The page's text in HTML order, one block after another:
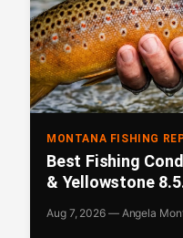
MONTANA FISHING
Best Fishing
& Yellowstone
Aug 7, 2026 — Angela